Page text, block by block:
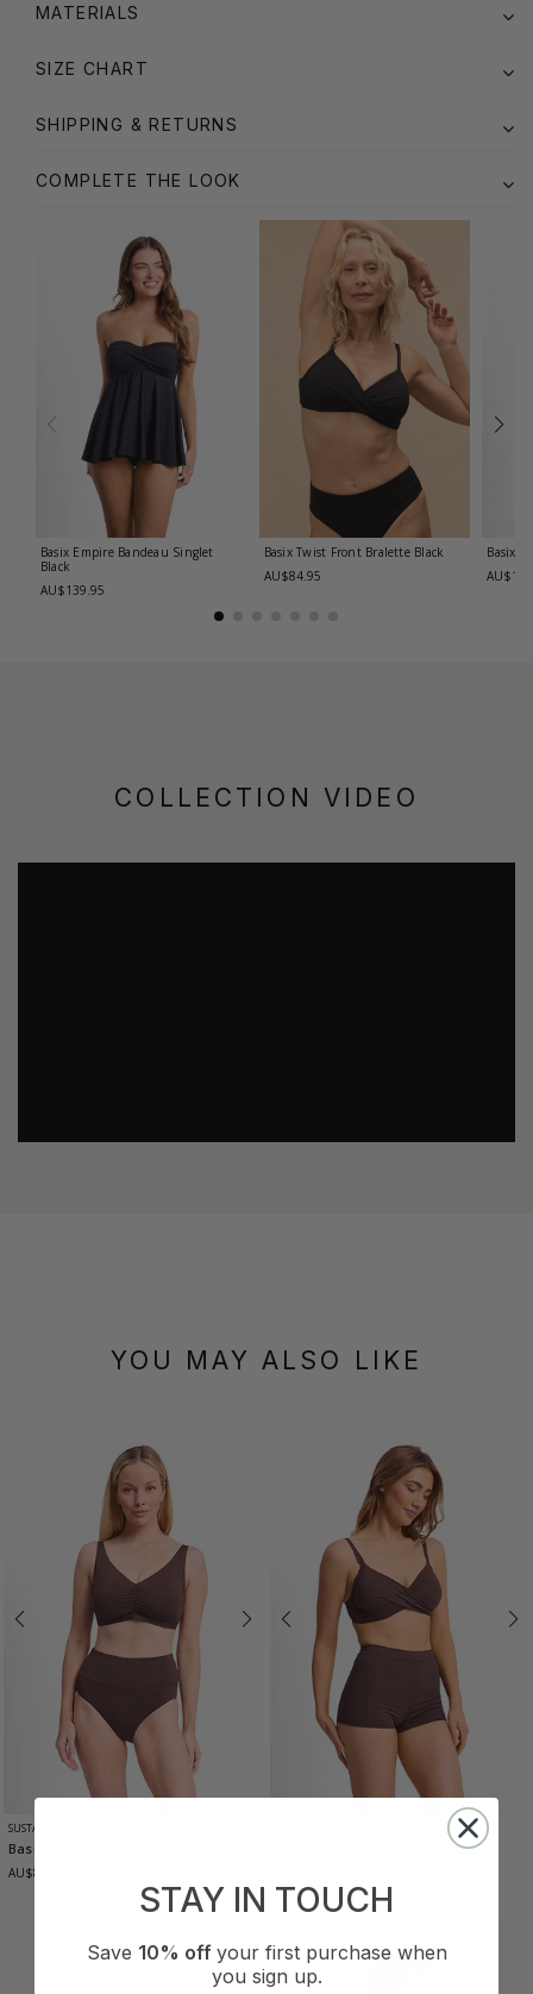
MATERIALS
SIZE CHART
SHIPPING & RETURNS
COMPLETE THE LOOK
Basix Empire Bandeau Singlet
Black
AU$139.95
Basix Twist Front Bralette Black
AU$84.95
Basix
COLLECTION VIDEO
YOU MAY ALSO LIKE
SUSTAINABLE
Basix F-G Ruched Bikini Top
AU$84.95
- Coco
STAY IN TOUCH
Save 10% off your first purchase when
you sign up.